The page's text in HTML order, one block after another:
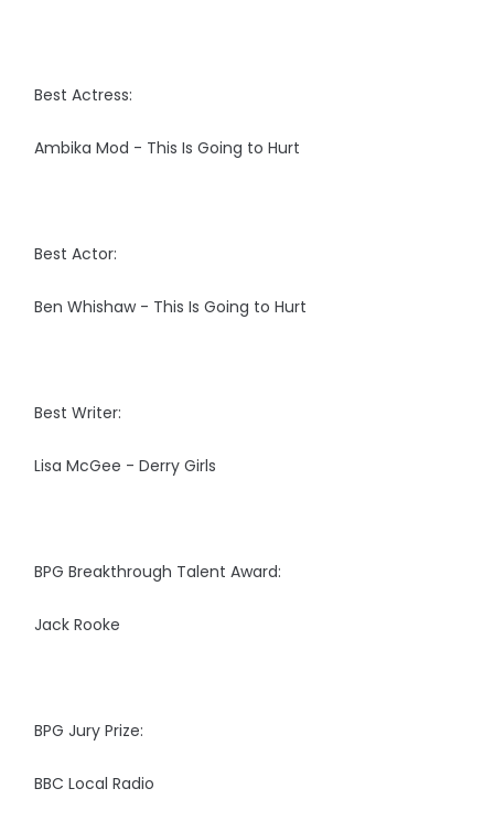
Best Actress:
Ambika Mod - This Is Going to Hurt
Best Actor:
Ben Whishaw - This Is Going to Hurt
Best Writer:
Lisa McGee - Derry Girls
BPG Breakthrough Talent Award:
Jack Rooke
BPG Jury Prize:
BBC Local Radio